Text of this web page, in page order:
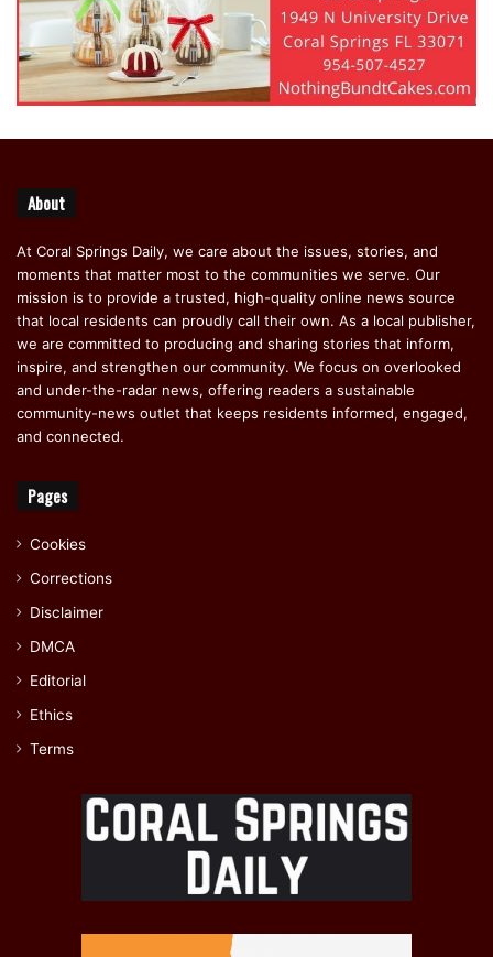
About
At Coral Springs Daily, we care about the issues, stories, and
moments that matter most to the communities we serve. Our
mission is to provide a trusted, high-quality online news source
that local residents can proudly call their own. As a local publisher,
we are committed to producing and sharing stories that inform,
inspire, and strengthen our community. We focus on overlooked
and under-the-radar news, offering readers a sustainable
community-news outlet that keeps residents informed, engaged,
and connected.
Pages
Cookies
Corrections
Disclaimer
DMCA
Editorial
Ethics
Terms